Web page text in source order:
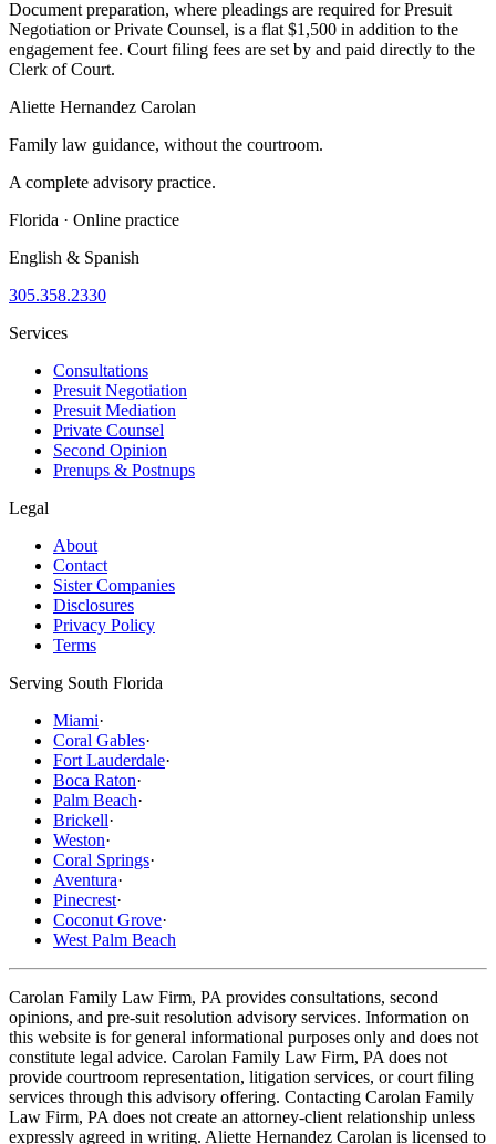
Document preparation, where pleadings are required for Presuit
Negotiation or Private Counsel, is a flat $1,500 in addition to the
engagement fee. Court filing fees are set by and paid directly to the
Clerk of Court.
Aliette Hernandez Carolan
Family law guidance, without the courtroom.
A complete advisory practice.
Florida · Online practice
English & Spanish
305.358.2330
Services
Consultations
Presuit Negotiation
Presuit Mediation
Private Counsel
Second Opinion
Prenups & Postnups
Legal
About
Contact
Sister Companies
Disclosures
Privacy Policy
Terms
Serving South Florida
Miami·
Coral Gables·
Fort Lauderdale·
Boca Raton·
Palm Beach·
Brickell·
Weston·
Coral Springs·
Aventura·
Pinecrest·
Coconut Grove·
West Palm Beach
Carolan Family Law Firm, PA provides consultations, second
opinions, and pre-suit resolution advisory services. Information on
this website is for general informational purposes only and does not
constitute legal advice. Carolan Family Law Firm, PA does not
provide courtroom representation, litigation services, or court filing
services through this advisory offering. Contacting Carolan Family
Law Firm, PA does not create an attorney-client relationship unless
expressly agreed in writing. Aliette Hernandez Carolan is licensed to